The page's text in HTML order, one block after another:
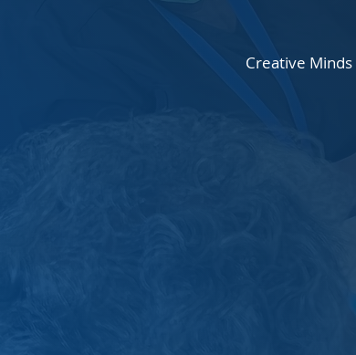
Creative